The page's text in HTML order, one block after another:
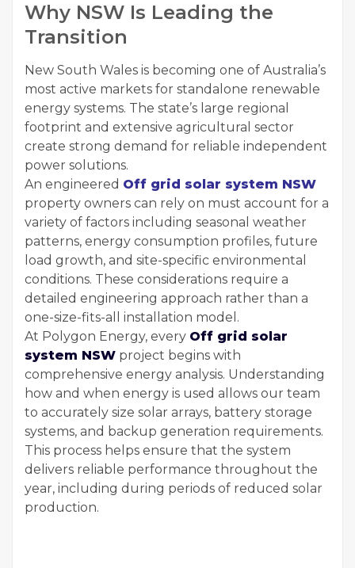
Why NSW Is Leading the
Transition
New South Wales is becoming one of Australia’s
most active markets for standalone renewable
energy systems. The state’s large regional
footprint and extensive agricultural sector
create strong demand for reliable independent
power solutions.
An engineered Off grid solar system NSW
property owners can rely on must account for a
variety of factors including seasonal weather
patterns, energy consumption profiles, future
load growth, and site-specific environmental
conditions. These considerations require a
detailed engineering approach rather than a
one-size-fits-all installation model.
At Polygon Energy, every Off grid solar
system NSW project begins with
comprehensive energy analysis. Understanding
how and when energy is used allows our team
to accurately size solar arrays, battery storage
systems, and backup generation requirements.
This process helps ensure that the system
delivers reliable performance throughout the
year, including during periods of reduced solar
production.